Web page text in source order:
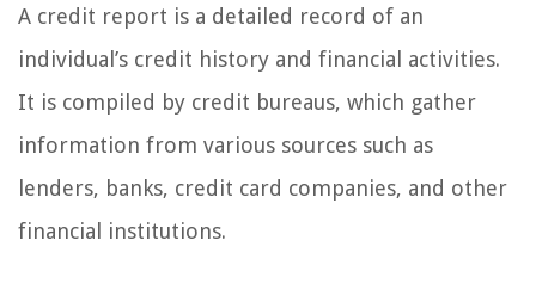
A credit report is a detailed record of an
individual’s credit history and financial activities.
It is compiled by credit bureaus, which gather
information from various sources such as
lenders, banks, credit card companies, and other
financial institutions.